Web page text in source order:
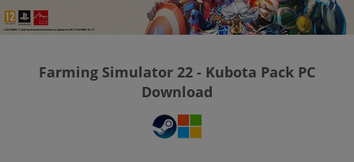
Farming Simulator 22 - Kubota Pack PC
Download